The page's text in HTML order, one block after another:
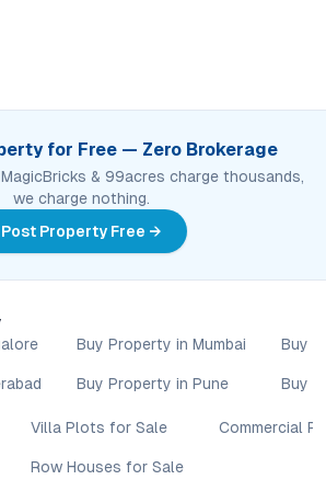
for Free — Zero Brokerage
& 99acres charge thousands,
we charge nothing.
Post Property Free →
Buy Property in Mumbai
Buy Property in Pune
Buy
Buy
Villa Plots for Sale
Row Houses for Sale
Commercial